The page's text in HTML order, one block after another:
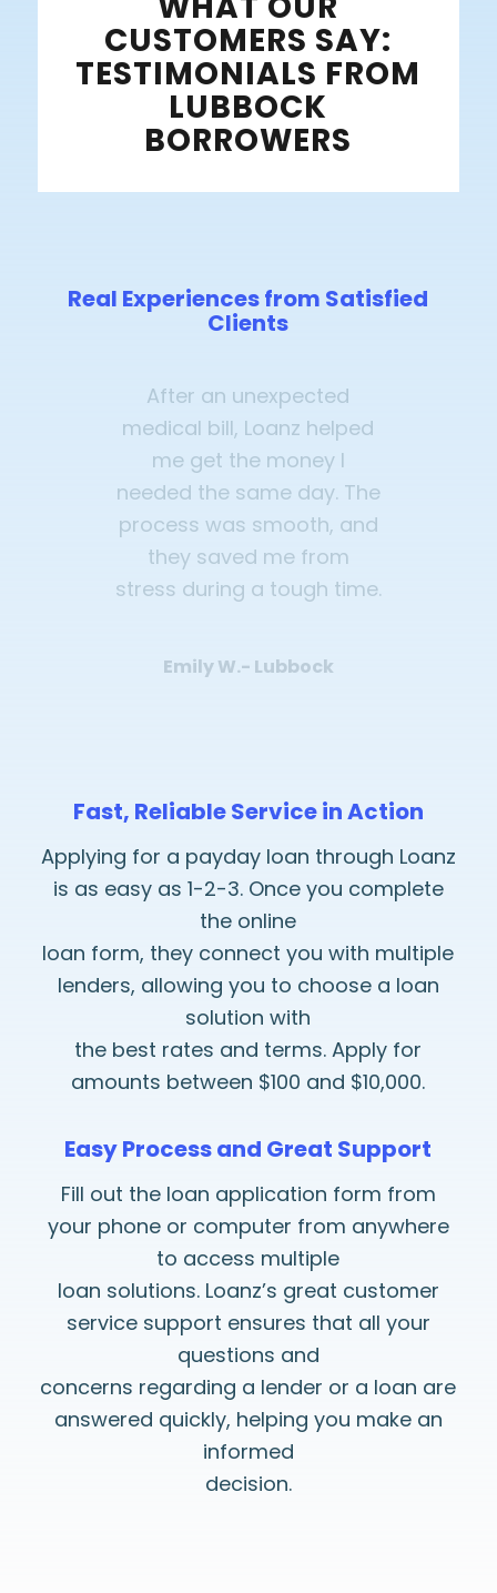
CUSTOMERS SAY:
TESTIMONIALS FROM
LUBBOCK
BORROWERS
Real Experiences from Satisfied
Clients
After an unexpected
medical bill, Loanz helped
me get the money I
needed the same day. The
process was smooth, and
they saved me from
stress during a tough time.
Emily W.- Lubbock
Fast, Reliable Service in Action
Applying for a payday loan through Loanz
is as easy as 1-2-3. Once you complete
the online
loan form, they connect you with multiple
lenders, allowing you to choose a loan
solution with
the best rates and terms. Apply for
amounts between $100 and $10,000.
Easy Process and Great Support
Fill out the loan application form from
your phone or computer from anywhere
to access multiple
loan solutions. Loanz’s great customer
service support ensures that all your
questions and
concerns regarding a lender or a loan are
answered quickly, helping you make an
informed
decision.